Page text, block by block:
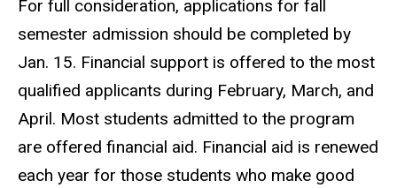
For full consideration, applications for fall
semester admission should be completed by
Jan. 15. Financial support is offered to the most
qualified applicants during February, March, and
April. Most students admitted to the program
are offered financial aid. Financial aid is renewed
each year for those students who make good